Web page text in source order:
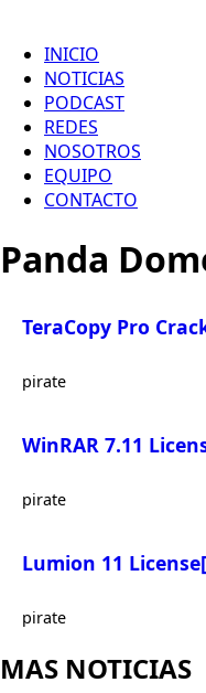
INICIO
NOTICIAS
PODCAST
REDES
NOSOTROS
EQUIPO
CONTACTO
Panda
TeraCopy Pro
pirate
WinRAR 7.11
pirate
Lumion 11
pirate
MAS NOTICIAS